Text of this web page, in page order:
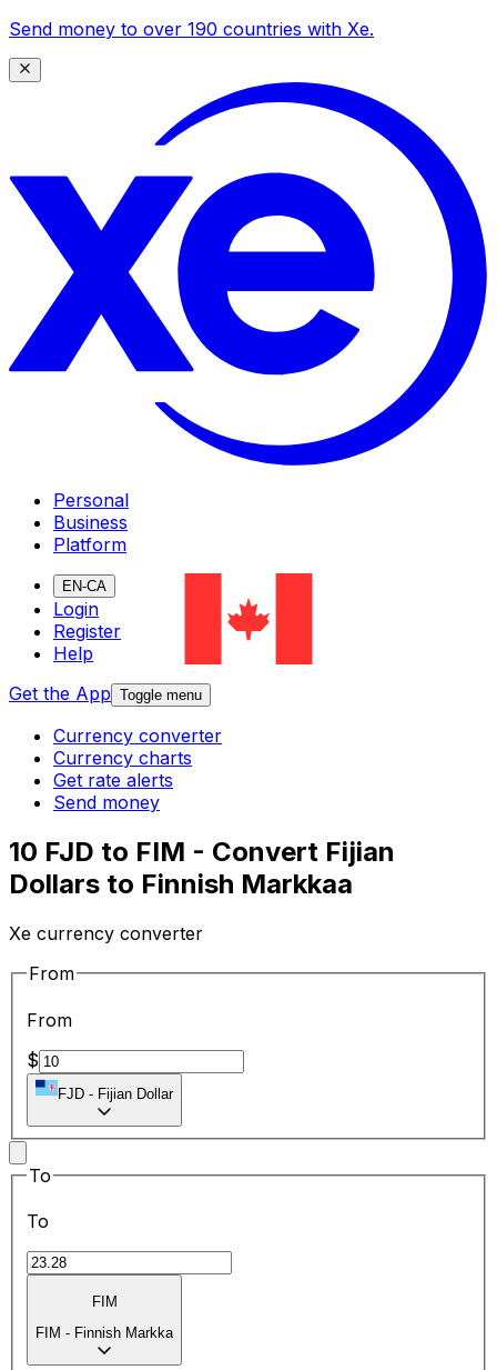
Send money to over 190 countries with Xe.
Personal
Business
Platform
EN-CA
Login
Register
Help
Get the App Toggle menu
Currency converter
Currency charts
Get rate alerts
Send money
10 FJD to FIM - Convert Fijian
Dollars to Finnish Markkaa
Xe currency converter
From
From
$
FJD - Fijian Dollar
To
To
FIM
FIM - Finnish Markka